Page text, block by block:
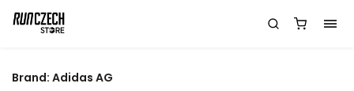
Brand: Adidas AG